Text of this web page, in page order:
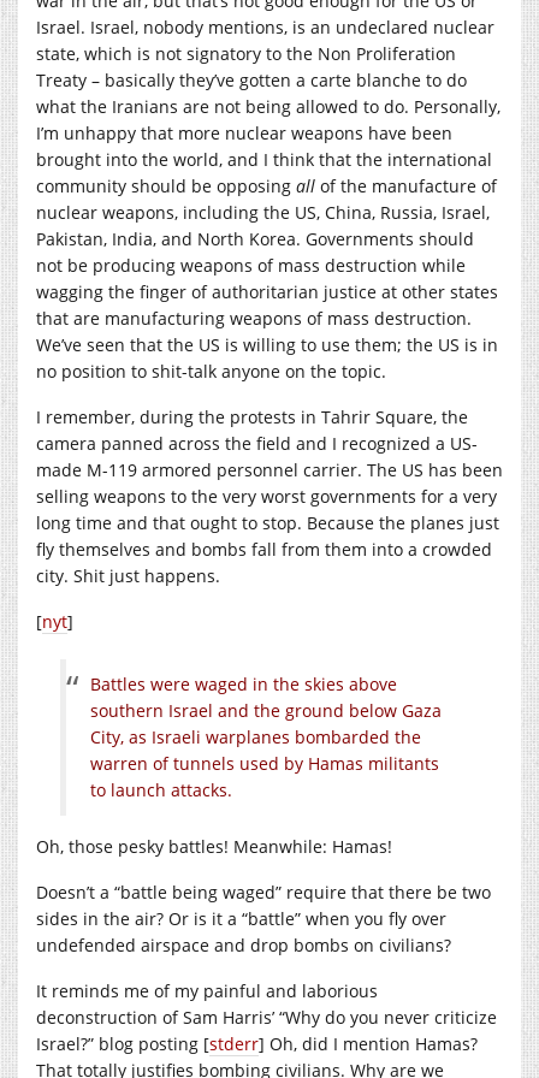
Israel. Israel, nobody mentions, is an undeclared nuclear
state, which is not signatory to the Non Proliferation
Treaty – basically they’ve gotten a carte blanche to do
what the Iranians are not being allowed to do. Personally,
I’m unhappy that more nuclear weapons have been
brought into the world, and I think that the international
community should be opposing all of the manufacture of
nuclear weapons, including the US, China, Russia, Israel,
Pakistan, India, and North Korea. Governments should
not be producing weapons of mass destruction while
wagging the finger of authoritarian justice at other states
that are manufacturing weapons of mass destruction.
We’ve seen that the US is willing to use them; the US is in
no position to shit-talk anyone on the topic.
I remember, during the protests in Tahrir Square, the
camera panned across the field and I recognized a US-
made M-119 armored personnel carrier. The US has been
selling weapons to the very worst governments for a very
long time and that ought to stop. Because the planes just
fly themselves and bombs fall from them into a crowded
city. Shit just happens.
[nyt]
Battles were waged in the skies above
southern Israel and the ground below Gaza
City, as Israeli warplanes bombarded the
warren of tunnels used by Hamas militants
to launch attacks.
Oh, those pesky battles! Meanwhile: Hamas!
Doesn’t a “battle being waged” require that there be two
sides in the air? Or is it a “battle” when you fly over
undefended airspace and drop bombs on civilians?
It reminds me of my painful and laborious
deconstruction of Sam Harris’ “Why do you never criticize
Israel?” blog posting [stderr] Oh, did I mention Hamas?
That totally justifies bombing civilians. Why are we